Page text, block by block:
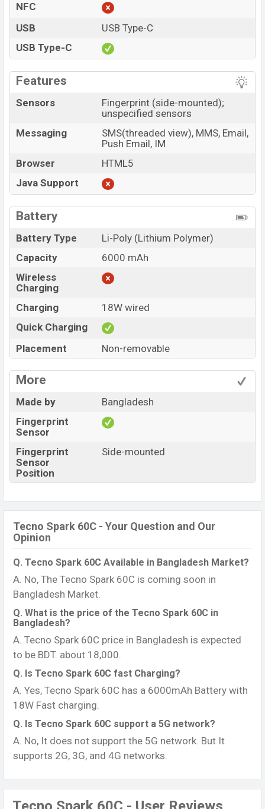
NFC
USB
USB Type-C
USB Type-C
Features
Sensors
Fingerprint (side-mounted);
unspecified sensors
Messaging
SMS(threaded view), MMS, Email,
Push Email, IM
Browser
HTML5
Java Support
Battery
Battery Type
Li-Poly (Lithium Polymer)
Capacity
6000 mAh
Wireless
Charging
Charging
18W wired
Quick Charging
Placement
Non-removable
More
Made by
Bangladesh
Fingerprint
Sensor
Fingerprint
Sensor
Position
Side-mounted
Tecno Spark 60C - Your Question and Our
Opinion
Q. Tecno Spark 60C Available in Bangladesh Market?
A. No, The Tecno Spark 60C is coming soon in
Bangladesh Market.
Q. What is the price of the Tecno Spark 60C in
Bangladesh?
A. Tecno Spark 60C price in Bangladesh is expected
to be BDT. about 18,000.
Q. Is Tecno Spark 60C fast Charging?
A. Yes, Tecno Spark 60C has a 6000mAh Battery with
18W Fast charging.
Q. Is Tecno Spark 60C support a 5G network?
A. No, It does not support the 5G network. But It
supports 2G, 3G, and 4G networks.